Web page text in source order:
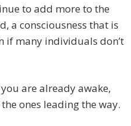
to add more to the
a consciousness that is
if many individuals don’t
are already awake,
ones leading the way.